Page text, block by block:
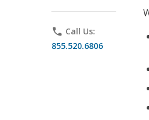
phone Call Us:
855.520.6806